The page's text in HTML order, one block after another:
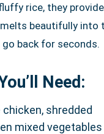
rice, they
beautifully
back for seconds.
Need:
shredded
mixed vegetables